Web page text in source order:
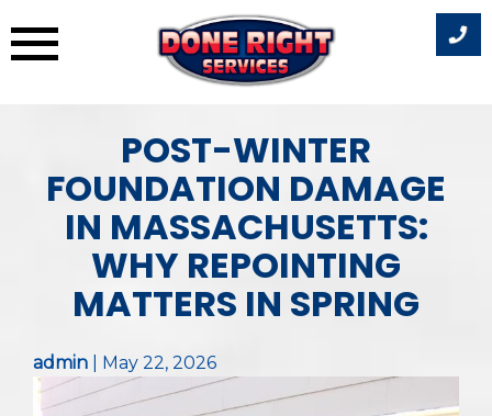
content
POST-WINTER
FOUNDATION DAMAGE
IN MASSACHUSETTS:
WHY REPOINTING
MATTERS IN SPRING
admin May 22, 2026